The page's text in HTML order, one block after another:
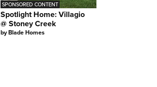
SPONSORED CONTENT
Spotlight Home: Villagio
@ Stoney Creek
byBlade Homes